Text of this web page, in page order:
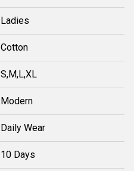
Ladies
Cotton
S,M,L,XL
Modern
Daily Wear
10 Days